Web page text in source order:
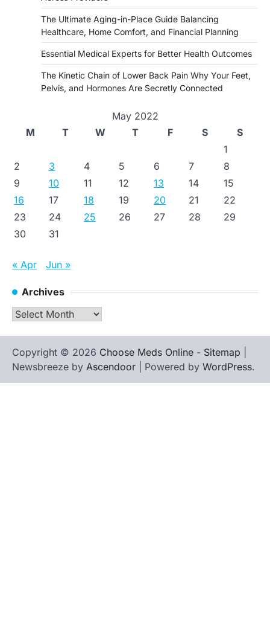
The Ultimate Aging-in-Place Guide Balancing
Healthcare, Home Comfort, and Financial Planning
Essential Medical Experts for Better Health Outcomes
The Kinetic Chain of Lower Back Pain Why Your Feet,
Pelvis, and Hormones Are Secretly Connected
May 2022
M
T W T F S
S
1
2
3 4 5 6 7
8
9
10 11 12 13 14
15
16
17 18 19 20 21
22
23
24 25 26 27 28
29
30
31
« Apr Jun »
Archives
Archives
Copyright © 2026 Choose Meds Online - Sitemap
Newsbreeze by Ascendoor | Powered by WordPress.